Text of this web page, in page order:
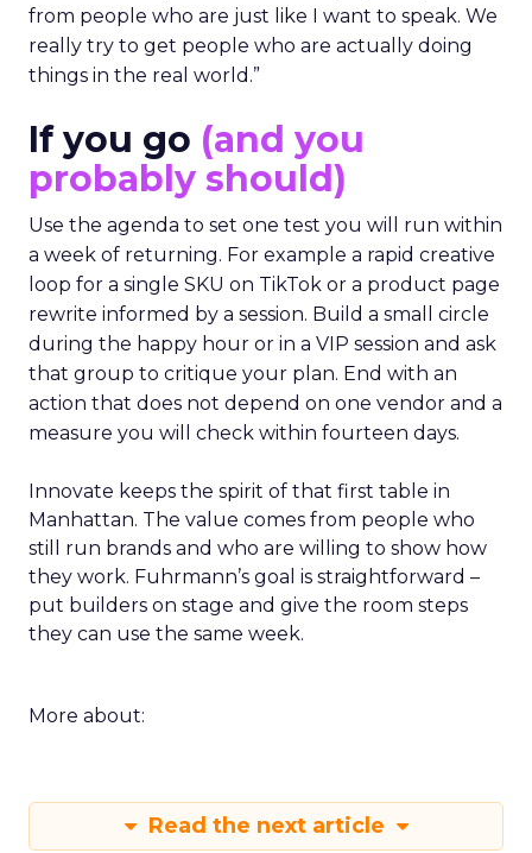
from people who are just like I want to speak. We
really try to get people who are actually doing
things in the real world.”
If you go (and you
probably should)
Use the agenda to set one test you will run within
a week of returning. For example a rapid creative
loop for a single SKU on TikTok or a product page
rewrite informed by a session. Build a small circle
during the happy hour or in a VIP session and ask
that group to critique your plan. End with an
action that does not depend on one vendor and a
measure you will check within fourteen days.
Innovate keeps the spirit of that first table in
Manhattan. The value comes from people who
still run brands and who are willing to show how
they work. Fuhrmann’s goal is straightforward –
put builders on stage and give the room steps
they can use the same week.
More about:
Read the next article